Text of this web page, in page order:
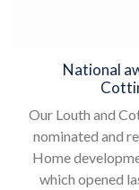
National
Our Louth and
nominated and
Home
which opened